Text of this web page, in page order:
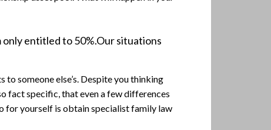
entitled to 50%.Our situations
someone else’s. Despite you thinking
fact specific, that even a few differences
for yourself is obtain specialist family law